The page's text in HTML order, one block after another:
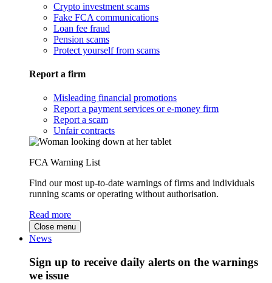
Crypto investment scams
Fake FCA communications
Loan fee fraud
Pension scams
Protect yourself from scams
Report a firm
Misleading financial promotions
Report a payment services or e-money firm
Report a scam
Unfair contracts
FCA Warning List
Find our most up-to-date warnings of firms and individuals
running scams or operating without authorisation.
Read more
Close menu
News
Sign up to receive daily alerts on the warnings
we issue